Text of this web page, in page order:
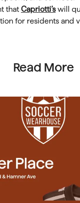
that Capriotti’swill
for residents and
Read More